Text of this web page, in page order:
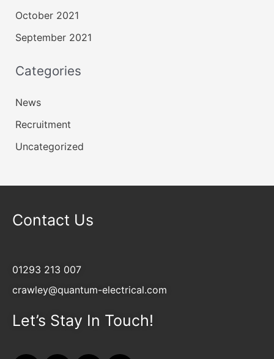
October 2021
September 2021
Categories
News
Recruitment
Uncategorized
Contact Us
01293 213 007
crawley@quantum-electrical.com
Let’s Stay In Touch!